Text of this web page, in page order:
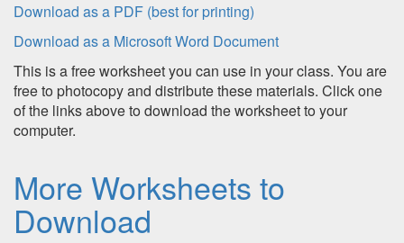
Download as a PDF (best for printing)
Download as a Microsoft Word Document
This is a free worksheet you can use in your class. You are
free to photocopy and distribute these materials. Click one
of the links above to download the worksheet to your
computer.
More Worksheets to
Download